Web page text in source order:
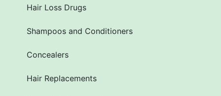
Hair Loss Drugs
Shampoos and Conditioners
Concealers
Hair Replacements